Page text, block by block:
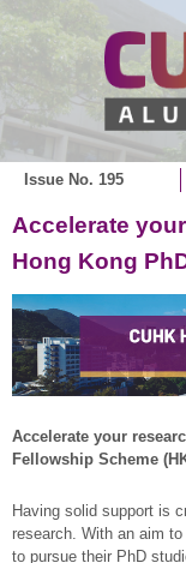
Issue No. 195
Accelerate
Hong Kong
Accelerate your
Fellowship Scheme
Having solid support is
research. With an aim
to pursue their PhD